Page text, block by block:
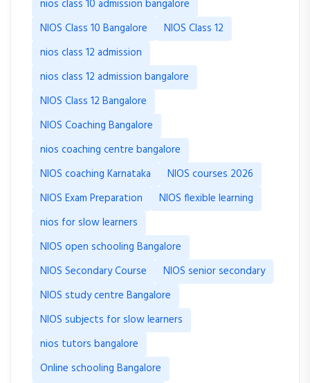
nios class 10 admission bangalore
NIOS Class 10 Bangalore
NIOS Class 12
nios class 12 admission
nios class 12 admission bangalore
NIOS Class 12 Bangalore
NIOS Coaching Bangalore
nios coaching centre bangalore
NIOS coaching Karnataka
NIOS courses 2026
NIOS Exam Preparation
NIOS flexible learning
nios for slow learners
NIOS open schooling Bangalore
NIOS Secondary Course
NIOS senior secondary
NIOS study centre Bangalore
NIOS subjects for slow learners
nios tutors bangalore
Online schooling Bangalore